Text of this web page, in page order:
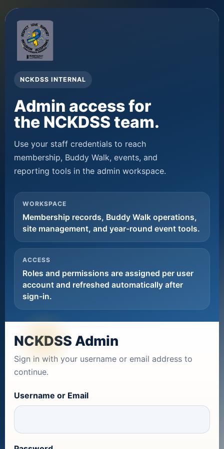
NCKDSS INTERNAL
Admin access for
the NCKDSS team.
Use your staff credentials to reach
membership, Buddy Walk, events, and
reporting tools in the admin workspace.
WORKSPACE
Membership records, Buddy Walk operations,
site management, and year-round event tools.
ACCESS
Roles and permissions are assigned per user
account and refreshed automatically after
sign-in.
NCKDSS Admin
Sign in with your username or email address to
continue.
Username or Email